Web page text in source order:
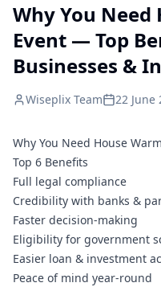
Why You
Event — Top
Businesses &
Wiseplix Team 22 June
Why You Need House
Top 6 Benefits
Full legal compliance
Credibility with banks &
Faster decision-making
Eligibility for government
Easier loan & investment
Peace of mind year-round